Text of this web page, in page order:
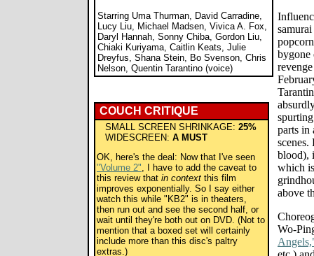
Starring Uma Thurman, David Carradine,
Lucy Liu, Michael Madsen, Vivica A. Fox,
Daryl Hannah, Sonny Chiba, Gordon Liu,
Chiaki Kuriyama, Caitlin Keats, Julie
Dreyfus, Shana Stein, Bo Svenson, Chris
Nelson, Quentin Tarantino (voice)
COUCH CRITIQUE
SMALL SCREEN SHRINKAGE: 25%
WIDESCREEN: A MUST
OK, here's the deal: Now that I've seen
"Volume 2", I have to add the caveat to
this review that in context this film
improves exponentially. So I say either
watch this while "KB2" is in theaters,
then run out and see the second half, or
wait until they're both out on DVD. (Not to
mention that a boxed set will certainly
include more than this disc's paltry
extras.)
bygone
parts in
blood),
which
above
Wo-